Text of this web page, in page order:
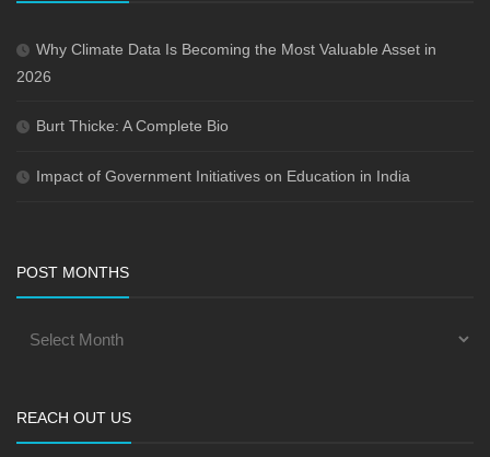
Why Climate Data Is Becoming the Most Valuable Asset in
2026
Burt Thicke: A Complete Bio
Impact of Government Initiatives on Education in India
POST MONTHS
REACH OUT US